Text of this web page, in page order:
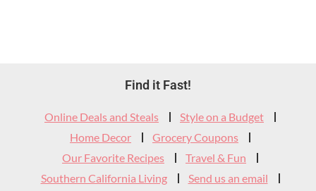
Widget
Header
Find it Fast!
Online Deals and Steals
Style on a Budget
Home Decor
Grocery Coupons
Our Favorite Recipes
Travel & Fun
Southern California Living
Send us an email